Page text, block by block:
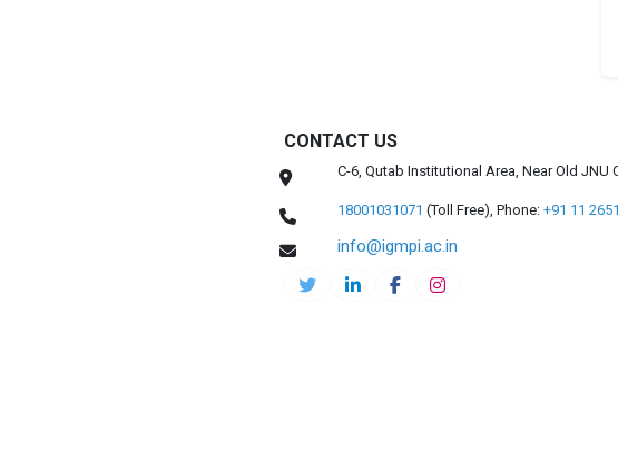
CONTACT US
C-6, Qutab Institutional Area, Near Old JNU
18001031071 (Toll Free), Phone: +91 11
info@igmpi.ac.in